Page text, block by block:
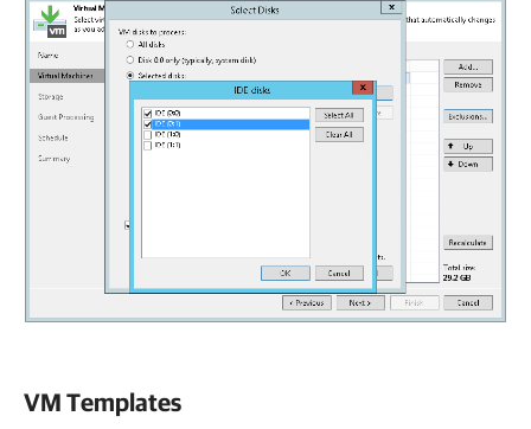
VM Templates